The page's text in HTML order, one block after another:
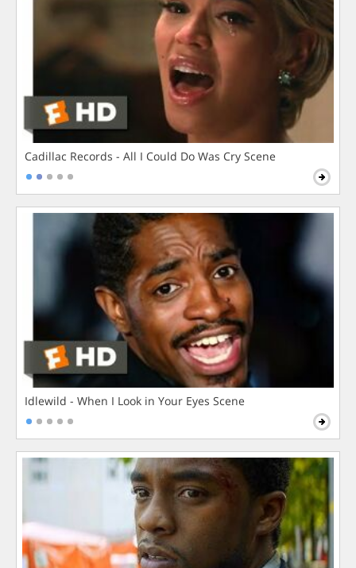
Cadillac Records - All I Could Do Was Cry Scene
Idlewild - When I Look in Your Eyes Scene